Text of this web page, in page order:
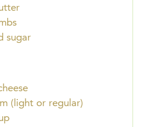
sugar
(light or regular)